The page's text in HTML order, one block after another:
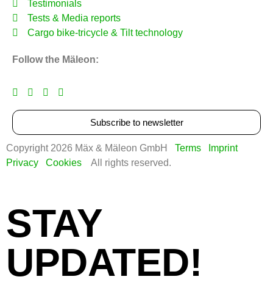
Testimonials
Tests & Media reports
Cargo bike‑tricycle & Tilt technology
Follow the Mäleon:
Subscribe to newsletter
Copyright 2026 Mäx & Mäleon GmbH Terms
Imprint
Privacy
Cookies All rights reserved.
STAY
UPDATED!